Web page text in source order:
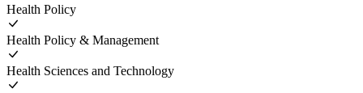
Health Policy
Health Policy & Management
Health Sciences and Technology